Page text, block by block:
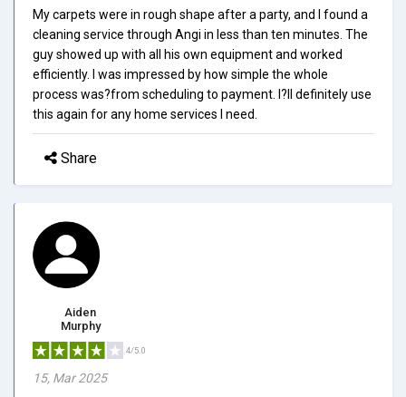
My carpets were in rough shape after a party, and I found a
cleaning service through Angi in less than ten minutes. The
guy showed up with all his own equipment and worked
efficiently. I was impressed by how simple the whole
process was?from scheduling to payment. I?ll definitely use
this again for any home services I need.
Share
Aiden
Murphy
4/5.0
15, Mar 2025